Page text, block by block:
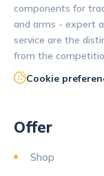
components for
and arms - expert
service are the
from the
Cookie
Offer
Shop